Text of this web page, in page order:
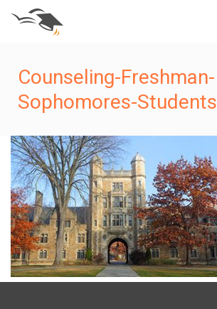
Counseling-Freshman-
Sophomores-Students